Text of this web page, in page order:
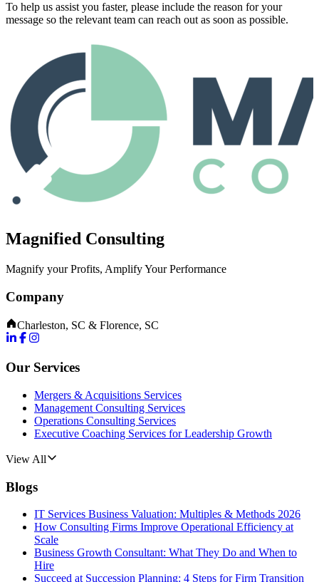
To help us assist you faster, please include the reason for your
message so the relevant team can reach out as soon as possible.
Magnified Consulting
Magnify your Profits, Amplify Your Performance
Company
Charleston, SC & Florence, SC
Our Services
Mergers & Acquisitions Services
Management Consulting Services
Operations Consulting Services
Executive Coaching Services for Leadership Growth
View All
Blogs
IT Services Business Valuation: Multiples & Methods 2026
How Consulting Firms Improve Operational Efficiency at
Scale
Business Growth Consultant: What They Do and When to
Hire
Succeed at Succession Planning: 4 Steps for Firm Transition